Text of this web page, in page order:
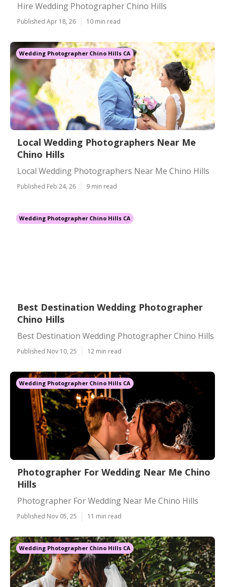
Hire Wedding Photographer Chino Hills
Published Apr 18, 26 10 min read
Wedding Photographer Chino Hills CA
Local Wedding Photographers Near Me
Chino Hills
Local Wedding Photographers Near Me Chino Hills
Published Feb 24, 26 9 min read
Wedding Photographer Chino Hills CA
Best Destination Wedding Photographer
Chino Hills
Best Destination Wedding Photographer Chino Hills
Published Nov 10, 25 12 min read
Wedding Photographer Chino Hills CA
Photographer For Wedding Near Me Chino
Hills
Photographer For Wedding Near Me Chino Hills
Published Nov 05, 25 11 min read
Wedding Photographer Chino Hills CA